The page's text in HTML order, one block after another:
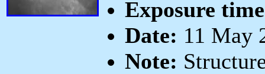
Exposure
Date: 11 May
Note: